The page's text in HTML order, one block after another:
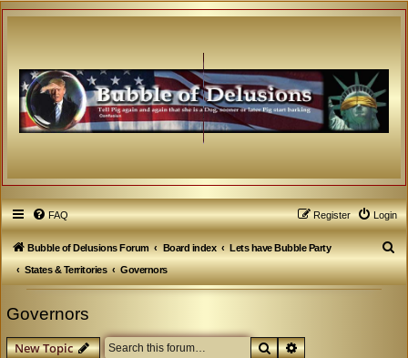
FAQ Login
Register
Bubble of Delusions Forum Board index
Lets have Bubble Party
States & Territories
Governors
S
e
Governors
New Topic SearchAdvanced search